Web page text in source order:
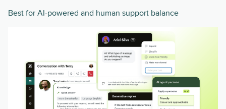
Best for AI-powered and human support balance